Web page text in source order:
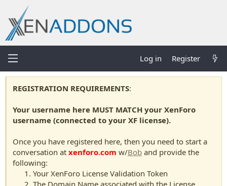
Log in Register
REGISTRATION REQUIREMENTS:
Your username here MUST MATCH your XenForo
username (connected to your XF license).
Once you have registered here, then you need to start a
conversation at xenforo.com w/Bob and provide the
following:
Your XenForo License Validation Token
The Domain Name associated with the License